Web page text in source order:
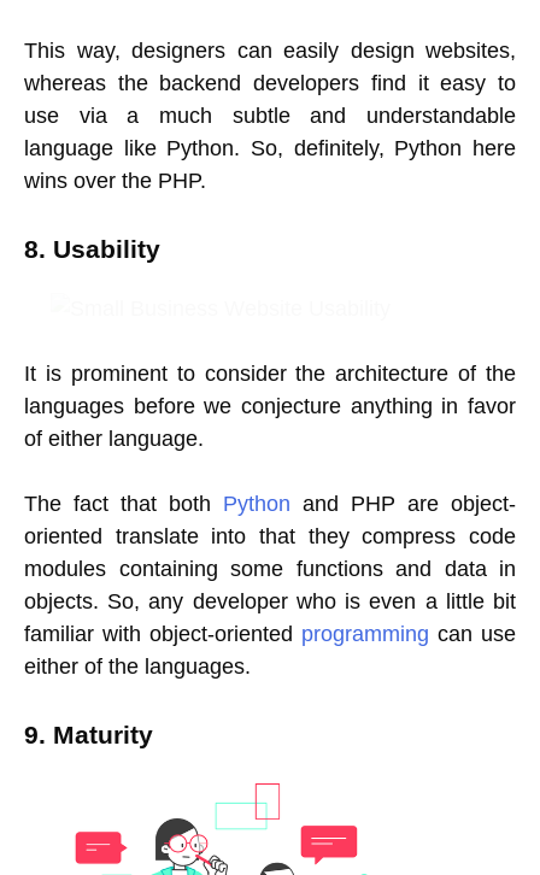
This way, designers can easily design websites,
whereas the backend developers find it easy to
use via a much subtle and understandable
language like Python. So, definitely, Python here
wins over the PHP.
8. Usability
It is prominent to consider the architecture of the
languages before we conjecture anything in favor
of either language.
The fact that both Python and PHP are object-
oriented translate into that they compress code
modules containing some functions and data in
objects. So, any developer who is even a little bit
familiar with object-oriented programming can use
either of the languages.
9. Maturity